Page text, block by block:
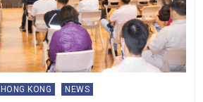
Posted
HONG KONG NEWS